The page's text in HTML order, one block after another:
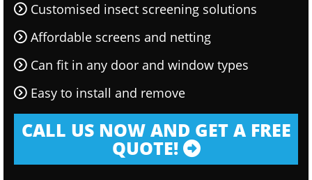
Customised insect screening solutions
Affordable screens and netting
Can fit in any door and window types
Easy to install and remove
CALL US NOW AND GET A FREE
QUOTE!